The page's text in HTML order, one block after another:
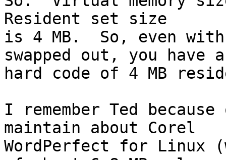
Resident set size
is 4 MB.  So, even
swapped out, you have a
hard code of 4 MB
I remember Ted
maintain about Corel
WordPerfect for Linux